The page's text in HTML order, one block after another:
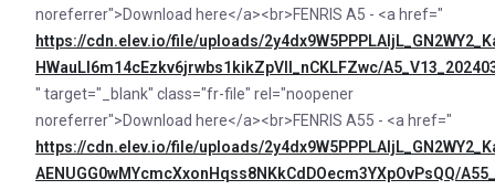
noreferrer">Download here</a><br>FENRIS A5 - <a href="
https://cdn.elev.io/file/uploads/
HWauLl6m14cEzkv6jrwbs1kikZpVll_nCKLFZwc/
" target="_blank" class="fr-file" rel="noopener
noreferrer">Download here</a><br>FENRIS A55 - <a href="
https://cdn.elev.io/file/uploads/
AENUGG0wMYcmcXxonHqss8NKkCdDOecm3YXpOvPsQQ/